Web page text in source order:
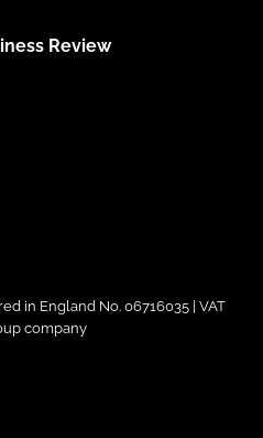
Review
in England No. 06716035 | VAT
company